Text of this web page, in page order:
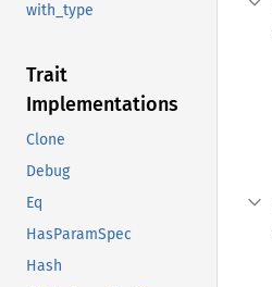
with_type
Trait
Implementations
Clone
Debug
Eq
HasParamSpec
Hash